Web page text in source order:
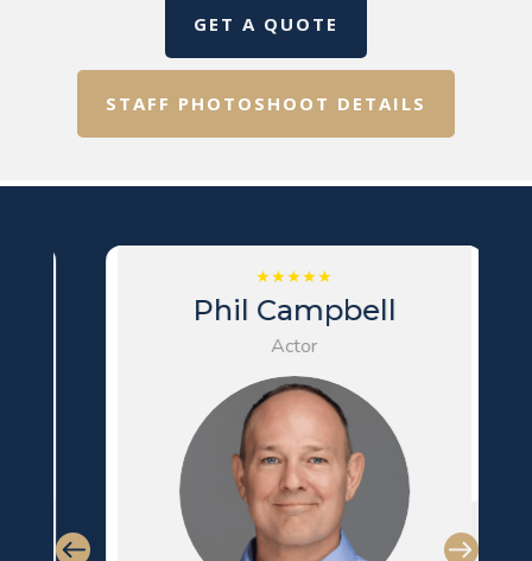
GET A QUOTE
STAFF PHOTOSHOOT DETAILS
Phil Campbell
Actor